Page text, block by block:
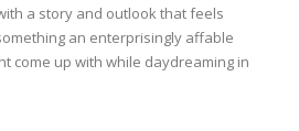
a story and outlook that feels
an enterprisingly affable
come up with while daydreaming in